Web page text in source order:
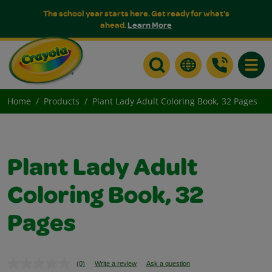
The school year starts here. Get ready for what's
ahead.Learn More
Home Products Plant Lady Adult Coloring Book, 32 Pages
Plant Lady Adult
Coloring Book, 32
Pages
No
(0) Write a review Ask a question